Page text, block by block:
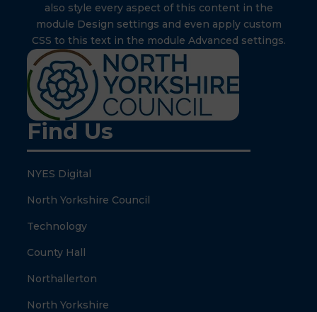
also style every aspect of this content in the
module Design settings and even apply custom
CSS to this text in the module Advanced settings.
Find Us
NYES Digital
North Yorkshire Council
Technology
County Hall
Northallerton
North Yorkshire